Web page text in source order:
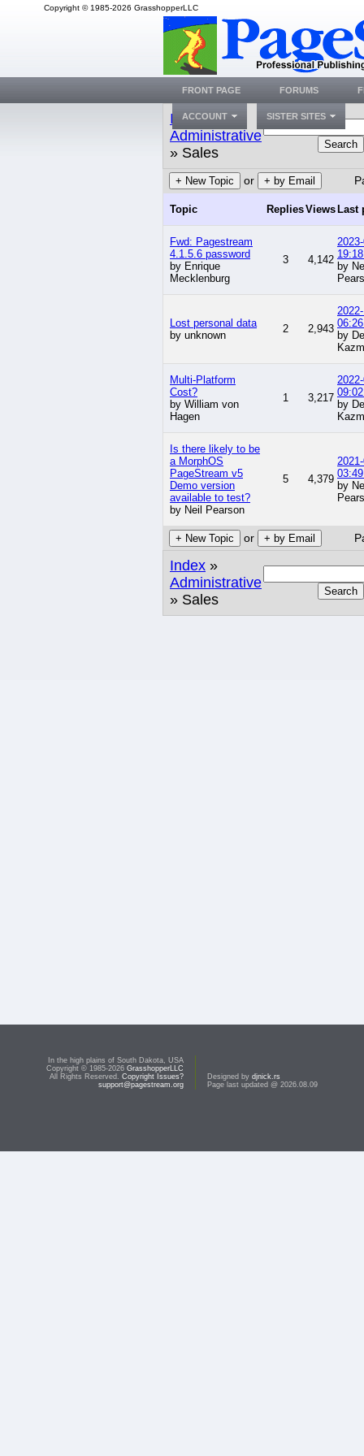
Copyright © 1985-2026 GrasshopperLLC
Index»
Administrative
» Sales
Search
+ New Topic or + by Email
Topic RepliesViews Last
Fwd: Pagestream
4.1.5.6 password
by Enrique
Mecklenburg
3 4,142
by
Lost personal data
by unknown
2 2,943
by
Multi-Platform
Cost?
by William von
Hagen
1 3,217
by
Is there likely to be
a MorphOS
PageStream v5
Demo version
available to test?
by Neil Pearson
5 4,379
by
+ New Topic or + by Email
Index »
Administrative
» Sales
Search
FRONT PAGE FORUMS
ACCOUNT SISTER SITES
In the high plains of South Dakota, USA
Copyright © 1985-2026 GrasshopperLLC
All Rights Reserved. Copyright Issues?
support@pagestream.org
Designed by djnick.rs
Page last updated @ 2026.08.09